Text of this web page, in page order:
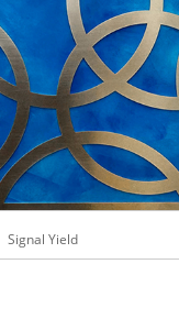
Signal Yield